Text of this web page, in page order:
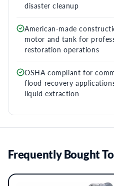
disaster cleanup
American-made
motor and tank for
restoration operations
OSHA compliant for
flood recovery
liquid extraction
Frequently Bought